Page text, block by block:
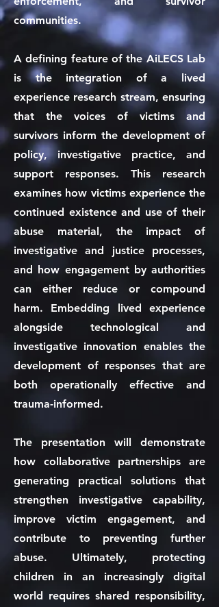
communities.
A defining feature of the AiLECS Lab
is the integration of a lived
experience research stream, ensuring
that the voices of victims and
survivors inform the development of
policy, investigative practice, and
support responses. This research
examines how victims experience the
continued existence and use of their
abuse material, the impact of
investigative and justice processes,
and how engagement by authorities
can either reduce or compound
harm. Embedding lived experience
alongside technological and
investigative innovation enables the
development of responses that are
both operationally effective and
trauma-informed.
The presentation will demonstrate
how collaborative partnerships are
generating practical solutions that
strengthen investigative capability,
improve victim engagement, and
contribute to preventing further
abuse. Ultimately, protecting
children in an increasingly digital
world requires shared responsibility,